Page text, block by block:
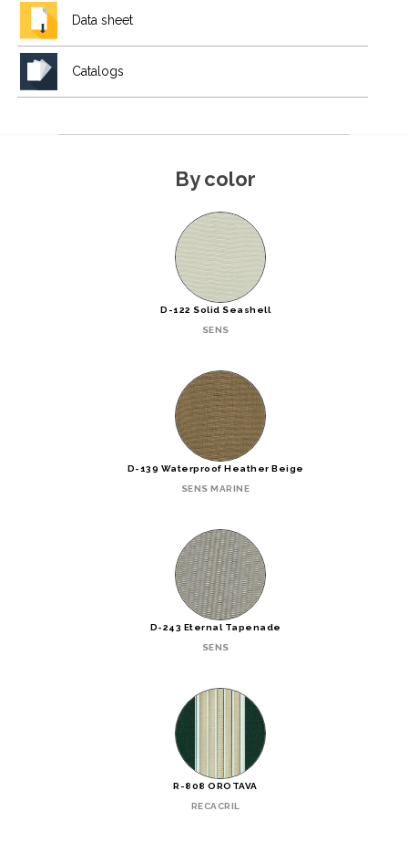
Data sheet
Catalogs
By color
D-122 Solid Seashell
SENS
D-139 Waterproof Heather Beige
SENS MARINE
D-243 Eternal Tapenade
SENS
R-808 OROTAVA
RECACRIL